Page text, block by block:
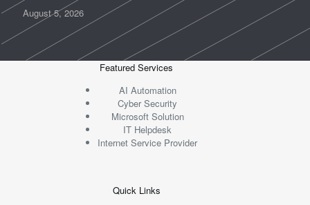
August 5, 2026
Featured Services
AI Automation
Cyber Security
Microsoft Solution
IT Helpdesk
Internet Service Provider
Quick Links